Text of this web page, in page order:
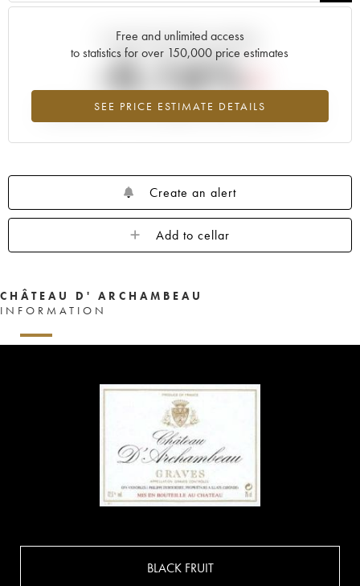
Free and unlimited access
to statistics for over 150,000 price estimates
SEE PRICE ESTIMATE DETAILS
Current trend of price estimate
-0.16%
Lowest trend for the 1986 vintage from 2026 in relation to 2025
Create an alert
Add to cellar
CHÂTEAU D' ARCHAMBEAU
INFORMATION
BLACK FRUIT